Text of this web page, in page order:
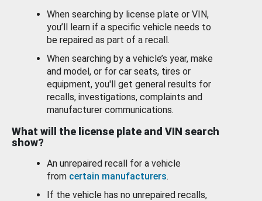
When searching by license plate or VIN,
you’ll learn if a specific vehicle needs to
be repaired as part of a recall.
When searching by a vehicle’s year, make
and model, or for car seats, tires or
equipment, you'll get general results for
recalls, investigations, complaints and
manufacturer communications.
What will the license plate and VIN search
show?
An unrepaired recall for a vehicle
from certain manufacturers.
If the vehicle has no unrepaired recalls,